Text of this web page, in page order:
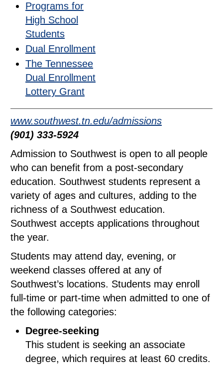
Programs for
High School
Students
Dual Enrollment
The Tennessee
Dual Enrollment
Lottery Grant
www.southwest.tn.edu/admissions
(901) 333-5924
Admission to Southwest is open to all people
who can benefit from a post-secondary
education. Southwest students represent a
variety of ages and cultures, adding to the
richness of a Southwest education.
Southwest accepts applications throughout
the year.
Students may attend day, evening, or
weekend classes offered at any of
Southwest’s locations. Students may enroll
full-time or part-time when admitted to one of
the following categories:
Degree-seeking
This student is seeking an associate
degree, which requires at least 60 credits.